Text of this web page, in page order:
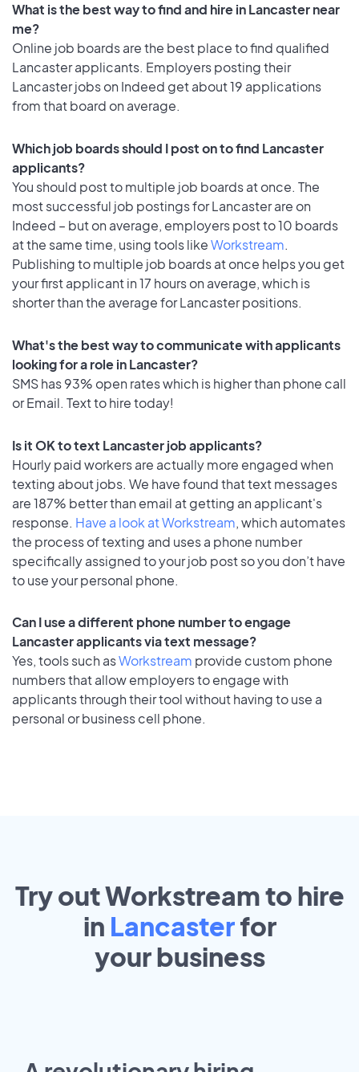
What is the best way to find and hire in Lancaster near
me?
Online job boards are the best place to find qualified
Lancaster applicants. Employers posting their
Lancaster jobs on Indeed get about 19 applications
from that board on average.
Which job boards should I post on to find Lancaster
applicants?
You should post to multiple job boards at once. The
most successful job postings for Lancaster are on
Indeed – but on average, employers post to 10 boards
at the same time, using tools likeWorkstream.
Publishing to multiple job boards at once helps you get
your first applicant in 17 hours on average, which is
shorter than the average for Lancaster positions.
What's the best way to communicate with applicants
looking for a role in Lancaster?
SMS has 93% open rates which is higher than phone call
or Email. Text to hire today!
Is it OK to text Lancaster job applicants?
Hourly paid workers are actually more engaged when
texting about jobs. We have found that text messages
are 187% better than email at getting an applicant's
response. Have a look at Workstream, which automates
the process of texting and uses a phone number
specifically assigned to your job post so you don’t have
to use your personal phone.
Can I use a different phone number to engage
Lancaster applicants via text message?
Yes, tools such asWorkstream provide custom phone
numbers that allow employers to engage with
applicants through their tool without having to use a
personal or business cell phone.
Try out Workstream to hire
in Lancasterfor
yourbusiness